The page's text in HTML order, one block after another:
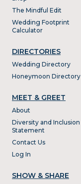
The Mindful Edit
Wedding Footprint
Calculator
DIRECTORIES
Wedding Directory
Honeymoon Directory
MEET & GREET
About
Diversity and Inclusion
Statement
Contact Us
Log In
SHOW & SHARE